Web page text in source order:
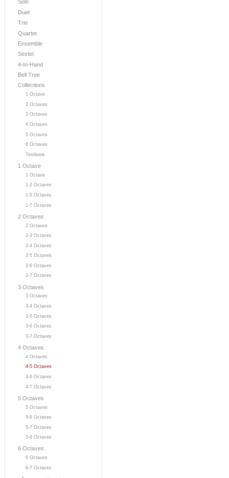
Solo
Duet
Trio
Quartet
Ensemble
Sextet
4-In-Hand
Bell Tree
Collections
1 Octave
2 Octaves
3 Octaves
4 Octaves
5 Octaves
6 Octaves
Textbook
1 Octave
1 Octave
1-2 Octaves
1-5 Octaves
1-7 Octaves
2 Octaves
2 Octaves
2-3 Octaves
2-4 Octaves
2-5 Octaves
2-6 Octaves
2-7 Octaves
3 Octaves
3 Octaves
3-4 Octaves
3-5 Octaves
3-6 Octaves
3-7 Octaves
4 Octaves
4 Octaves
4-5 Octaves
4-6 Octaves
4-7 Octaves
5 Octaves
5 Octaves
5-6 Octaves
5-7 Octaves
5-8 Octaves
6 Octaves
6 Octaves
6-7 Octaves